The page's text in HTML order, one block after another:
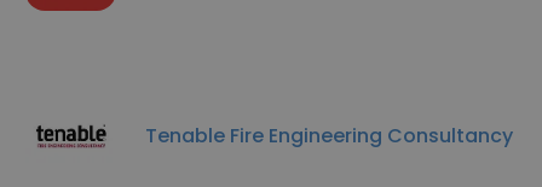
Tenable Fire Engineering Consultancy